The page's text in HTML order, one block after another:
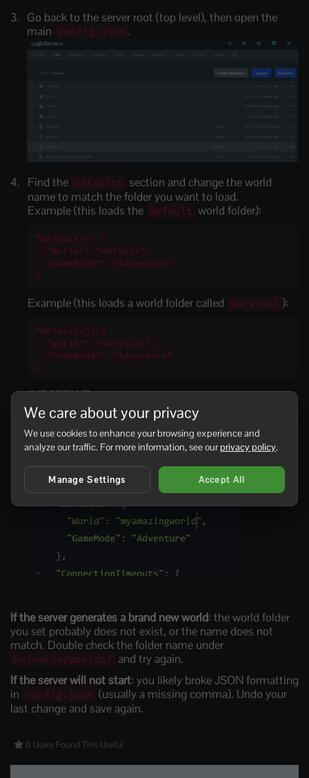
Go back to the server root (top level), then open the
main config.json .
Find the Defaults section and change the world
name to match the folder you want to load.
Example (this loads the default world folder):
"Defaults": {
}
Example (this loads a world folder called survival ):
"Defaults": {
}
IMPORTANT: The value must match the folder name
exactly, including capital letters.
Save the file, then start the server again.
The server will now load the world you selected.
If the server generates a brand new world: the world folder
you set probably does not exist, or the name does not
match. Double check the folder name under
universe/worlds/ and try again.
If the server will not start: you likely broke JSON formatting
in config.json (usually a missing comma). Undo your
last change and save again.
0 Users Found This Useful
We care about your privacy
We use cookies to enhance your browsing experience and
analyze our traffic. For more information, see ourprivacy policy.
Manage Settings Accept All